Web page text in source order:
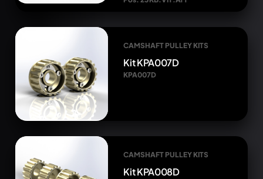
CAMSHAFT PULLEY KITS
Kit KPA007D
KPA007D
CAMSHAFT PULLEY KITS
Kit KPA008D